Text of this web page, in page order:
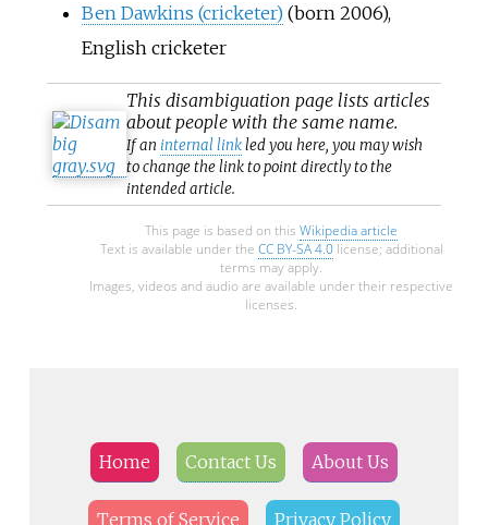
Ben Dawkins (cricketer)(born 2006),
English cricketer
This disambiguation page lists articles
about people with the same name.
If an internal linkled you here, you may wish
to change the link to point directly to the
intended article.
This page is based on this Wikipedia article
Text is available under the CC BY-SA 4.0license; additional
terms may apply.
Images, videos and audio are available under their respective
licenses.
Home Contact Us About Us
Terms of Service Privacy Policy